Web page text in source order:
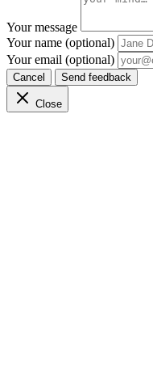
Your message
Your name (optional)
Your email (optional)
Cancel Send feedback
Close